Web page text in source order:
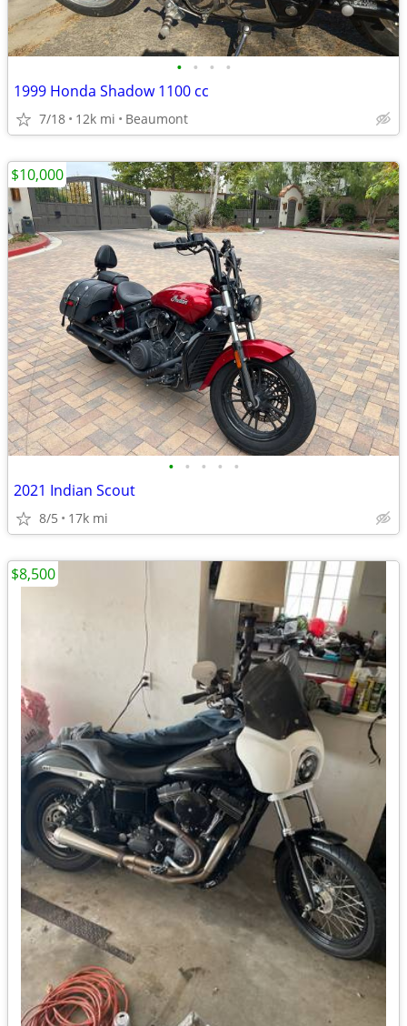
• • • •
1999 Honda Shadow 1100 cc
7/18 12k mi Beaumont
• • • • •
2021 Indian Scout
8/5 17k mi
$10,000
$8,500